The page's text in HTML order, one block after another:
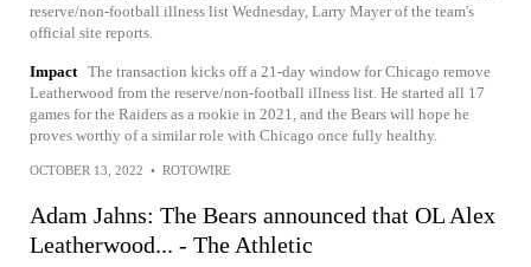
reserve/non-football illness list Wednesday, Larry Mayer of the team's
official site reports.
Impact The transaction kicks off a 21-day window for Chicago remove
Leatherwood from the reserve/non-football illness list. He started all 17
games for the Raiders as a rookie in 2021, and the Bears will hope he
proves worthy of a similar role with Chicago once fully healthy.
OCTOBER 13, 2022 • ROTOWIRE
Adam Jahns: The Bears announced that OL Alex
Leatherwood... - The Athletic